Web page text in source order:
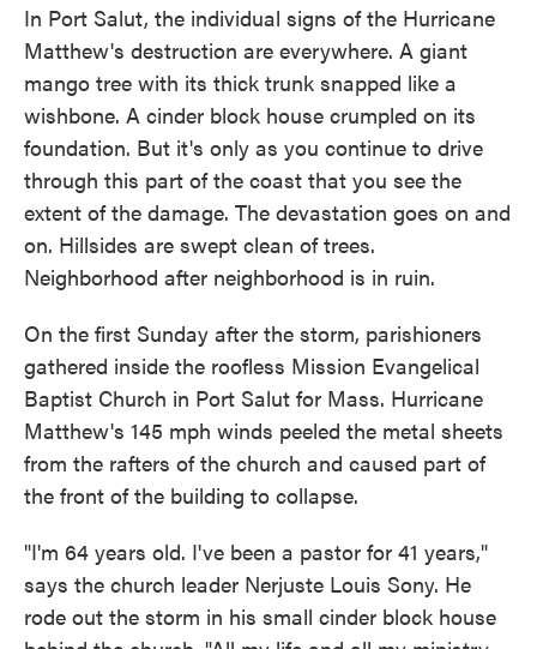
In Port Salut, the individual signs of the Hurricane
Matthew's destruction are everywhere. A giant
mango tree with its thick trunk snapped like a
wishbone. A cinder block house crumpled on its
foundation. But it's only as you continue to drive
through this part of the coast that you see the
extent of the damage. The devastation goes on and
on. Hillsides are swept clean of trees.
Neighborhood after neighborhood is in ruin.
On the first Sunday after the storm, parishioners
gathered inside the roofless Mission Evangelical
Baptist Church in Port Salut for Mass. Hurricane
Matthew's 145 mph winds peeled the metal sheets
from the rafters of the church and caused part of
the front of the building to collapse.
"I'm 64 years old. I've been a pastor for 41 years,"
says the church leader Nerjuste Louis Sony. He
rode out the storm in his small cinder block house